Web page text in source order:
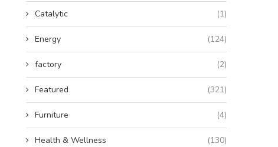
Catalytic (1)
Energy (124)
factory (2)
Featured (321)
Furniture (4)
Health & Wellness (130)